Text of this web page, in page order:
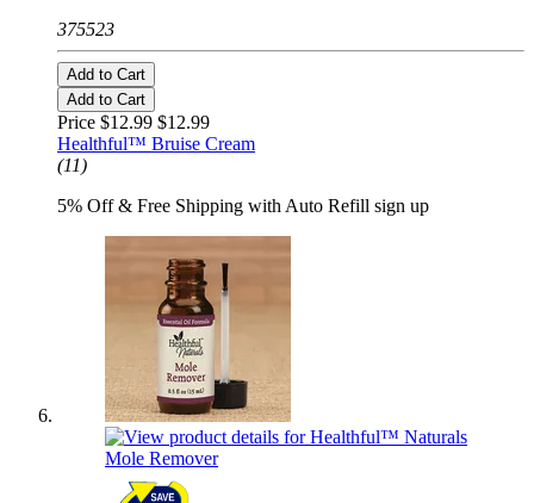
375523
Add to Cart
Add to Cart
Price $12.99 $12.99
Healthful™ Bruise Cream
(11)
5% Off & Free Shipping with Auto Refill sign up